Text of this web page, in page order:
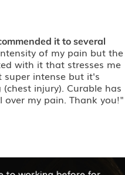
it to several
of my pain but the
with it that stresses me
super intense but it's
injury). Curable has
my pain. Thank you!"